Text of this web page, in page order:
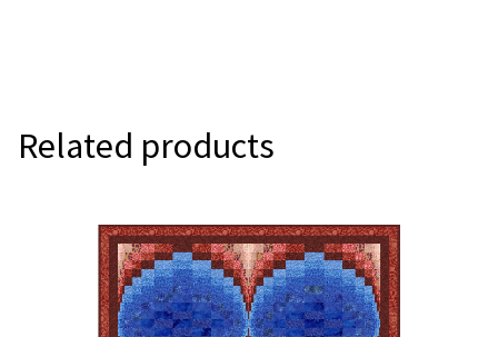
Related products